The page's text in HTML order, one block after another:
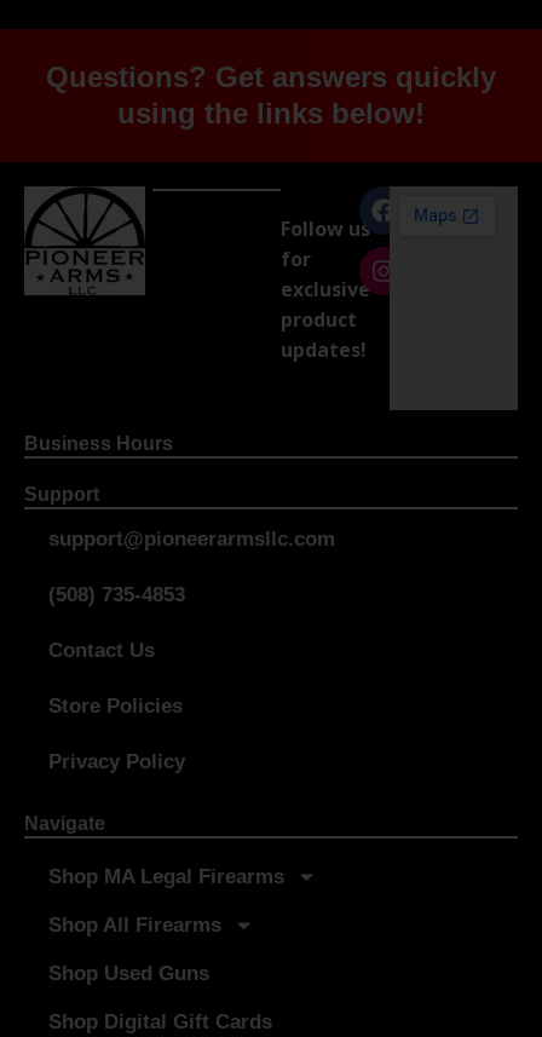
Questions? Get answers quickly
using the links below!
Follow us
for
exclusive
product
updates!
Business Hours
Support
support@pioneerarmsllc.com
(508) 735-4853
Contact Us
Store Policies
Privacy Policy
Navigate
Shop MA Legal Firearms
Shop All Firearms
Shop Used Guns
Shop Digital Gift Cards